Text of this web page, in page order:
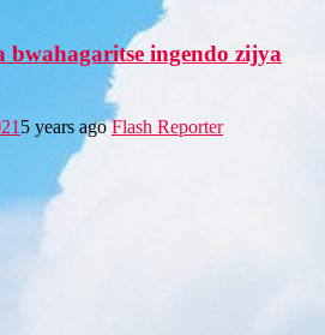
bwahagaritse ingendo zijya
5 years ago Flash Reporter